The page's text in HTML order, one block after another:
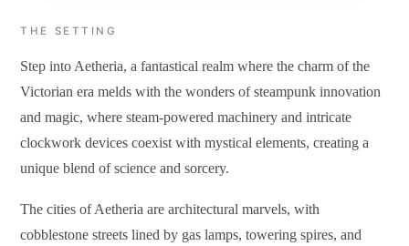
THE SETTING
Step into Aetheria, a fantastical realm where the charm of the
Victorian era melds with the wonders of steampunk innovation
and magic, where steam-powered machinery and intricate
clockwork devices coexist with mystical elements, creating a
unique blend of science and sorcery.
The cities of Aetheria are architectural marvels, with
cobblestone streets lined by gas lamps, towering spires, and